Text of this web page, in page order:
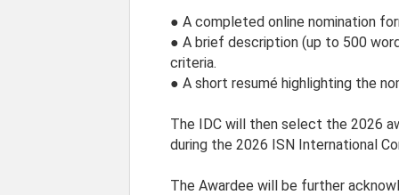
● A completed online nomination
● A brief description (up to 500
criteria.
● A short resumé highlighting the
The IDC will then select the 2026
during the 2026 ISN International
The Awardee will be further